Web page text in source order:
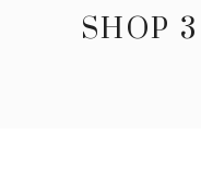
SHOP